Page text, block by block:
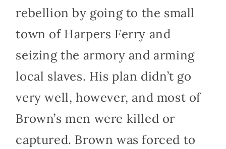
rebellion by going to the small
town of Harpers Ferry and
seizing the armory and arming
local slaves. His plan didn’t go
very well, however, and most of
Brown’s men were killed or
captured. Brown was forced to